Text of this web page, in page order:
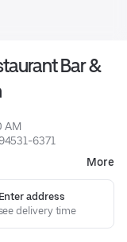
Bar &
AM
6371
More
Enter address
delivery time